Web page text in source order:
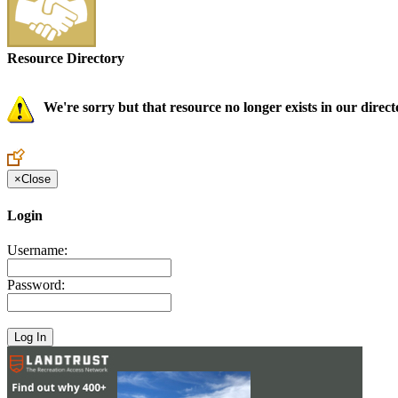
Resource Directory
We're sorry but that resource no longer exists in our
×Close
Login
Username:
Password: